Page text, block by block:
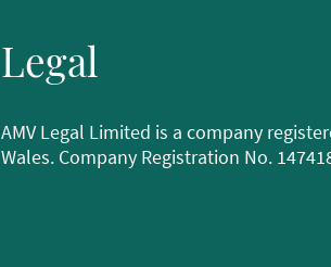
Legal
AMV Legal Limited is a company
Wales. Company Registration No.